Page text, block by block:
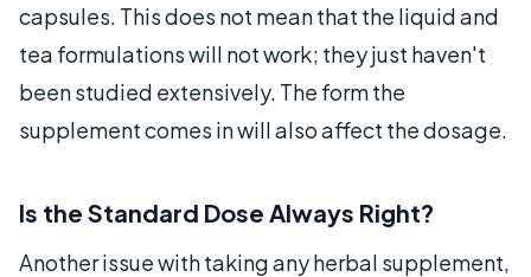
capsules. This does not mean that the liquid and
tea formulations will not work; they just haven't
been studied extensively. The form the
supplement comes in will also affect the dosage.
Is the Standard Dose Always Right?
Another issue with taking any herbal supplement,